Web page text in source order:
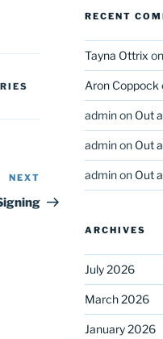
Post
NEXT
RECENT
Tayna Ottrix on
Aron Coppock
adminon Out
adminon Out
adminon Out
ARCHIVES
July 2026
March 2026
January 2026